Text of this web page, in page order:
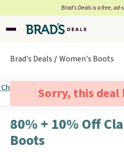
Brad’s Deals is a free,
Brad's Deals Women's Boots
Sorry, this deal
80% + 10% Off
Boots